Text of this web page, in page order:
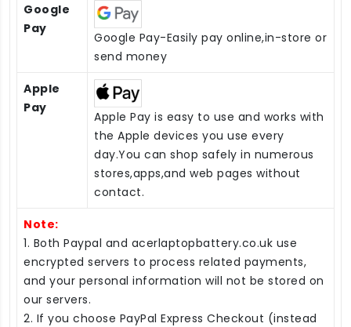
Google
Pay
Google Pay-Easily pay online,in-store or
send money
Apple
Pay
Apple Pay is easy to use and works with
the Apple devices you use every
day.You can shop safely in numerous
stores,apps,and web pages without
contact.
Note:
1. Both Paypal and acerlaptopbattery.co.uk use
encrypted servers to process related payments,
and your personal information will not be stored on
our servers.
2. If you choose PayPal Express Checkout (instead